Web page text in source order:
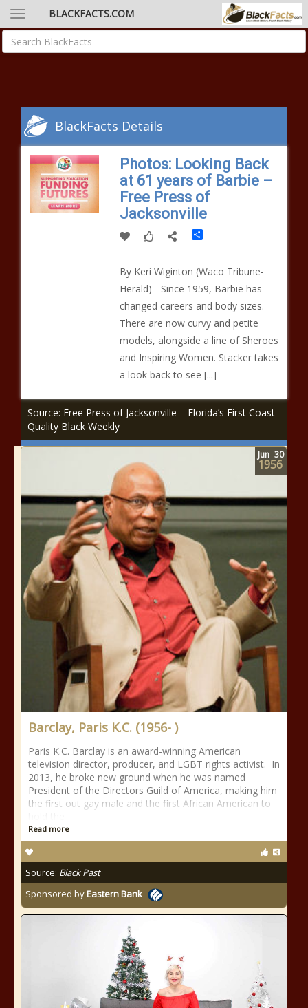
BLACKFACTS.COM
BlackFacts Details
Photos: Looking Back
at 61 years of Barbie –
Free Press of
Jacksonville
Share
By Keri Wiginton (Waco Tribune-
Herald) - Since 1959, Barbie has
changed careers and body sizes.
There are now curvy and petite
models, alongside a line of Sheroes
and Inspiring Women. Stacker takes
a look back to see [...]
Source: Free Press of Jacksonville – Florida’s First Coast
Quality Black Weekly
Barclay, Paris K.C. (1956- )
Paris K.C. Barclay is an award-winning American
television director, producer, and LGBT rights activist. In
2013, he broke new ground when he was named
President of the Directors Guild of America, making him
the first out gay male and the first African American to
Read more
Source: Black Past
Sponsored byEastern Bank
Jun 30
1956